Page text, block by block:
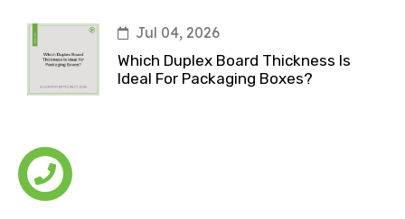
Jul 04, 2026
Which Duplex Board Thickness Is
Ideal For Packaging Boxes?